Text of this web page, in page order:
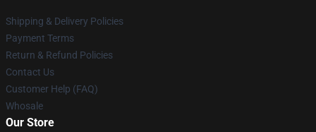
Shipping & Delivery Policies
Payment Terms
Return & Refund Policies
Contact Us
Customer Help (FAQ)
Whosale
Our Store